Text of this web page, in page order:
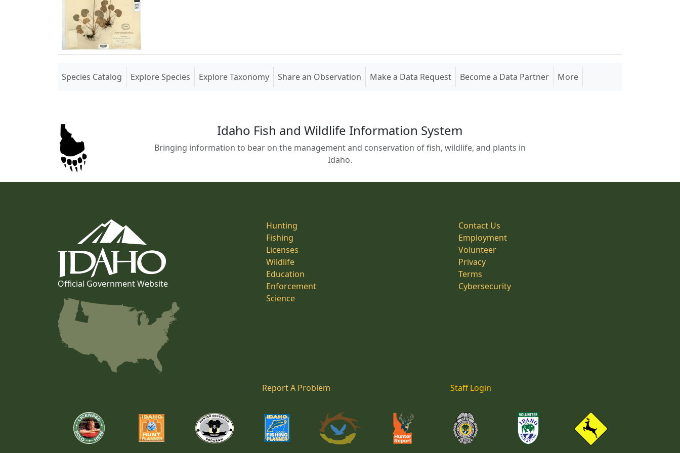
Species Catalog (current)
Explore Species Explore Taxonomy Share an Observation Make a Data Request Become a Data Partner More
Idaho Fish and Wildlife Information System
Bringing information to bear on the management and conservation of fish, wildlife, and plants in
Idaho.
Official Government Website
Hunting
Fishing
Licenses
Wildlife
Education
Enforcement
Science
Contact Us
Employment
Volunteer
Privacy
Terms
Cybersecurity
Report A Problem Staff Login